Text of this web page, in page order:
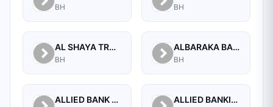
BH BH
AL SHAYA TRADING CO W.L.L
BH
ALBARAKA BANKING GROUP
BH
ALLIED BANK LIMITED, WHOLESALE BANKING BRANCH ALLIED BANKING CORPORATION